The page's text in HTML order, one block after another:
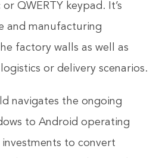
QWERTY keypad. It’s
and manufacturing
factory walls as well as
or delivery scenarios.
navigates the ongoing
to Android operating
investments to convert